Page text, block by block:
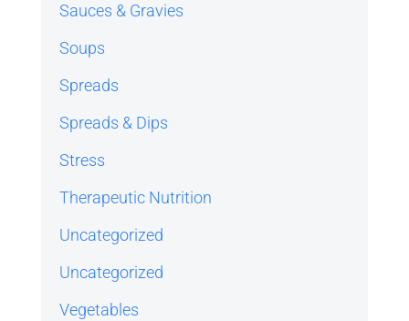
Sauces & Gravies
Soups
Spreads
Spreads & Dips
Stress
Therapeutic Nutrition
Uncategorized
Uncategorized
Vegetables